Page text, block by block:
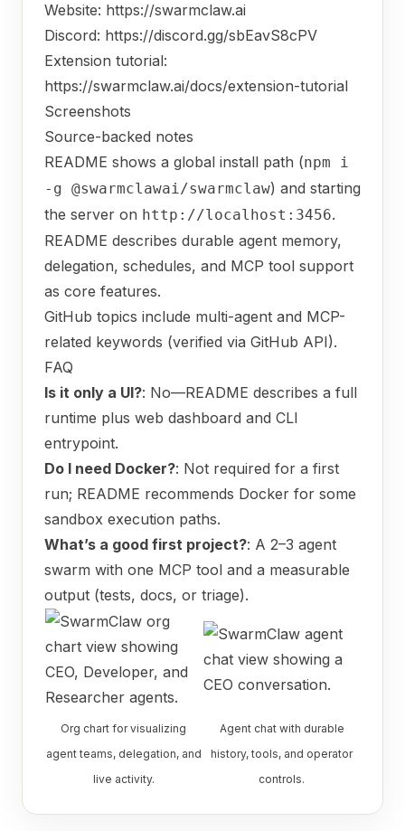
Website: https://swarmclaw.ai
Discord: https://discord.gg/sbEavS8cPV
Extension tutorial:
https://swarmclaw.ai/docs/extension-tutorial
Screenshots
Source-backed notes
README shows a global install path (npm i
-g @swarmclawai/swarmclaw) and starting
the server on http://localhost:3456.
README describes durable agent memory,
delegation, schedules, and MCP tool support
as core features.
GitHub topics include multi-agent and MCP-
related keywords (verified via GitHub API).
FAQ
Is it only a UI?: No—README describes a full
runtime plus web dashboard and CLI
entrypoint.
Do I need Docker?: Not required for a first
run; README recommends Docker for some
sandbox execution paths.
What’s a good first project?: A 2–3 agent
swarm with one MCP tool and a measurable
output (tests, docs, or triage).
Org chart for visualizing
agent teams, delegation, and
live activity.
Agent chat with durable
history, tools, and operator
controls.